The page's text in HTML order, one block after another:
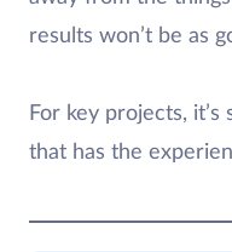
results won’t be as
For key projects,
that has the